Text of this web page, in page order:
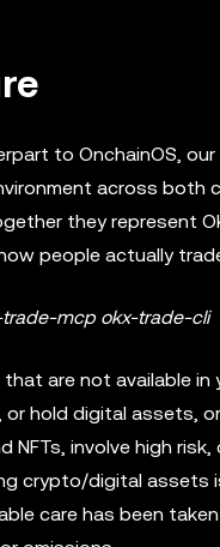
to OnchainOS,
across both
they represent
people actually
mcp okx-trade-cli
are not available in
hold digital assets,
involve high
crypto/digital
care has been